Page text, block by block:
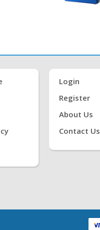
Login
Register
About Us
Contact Us